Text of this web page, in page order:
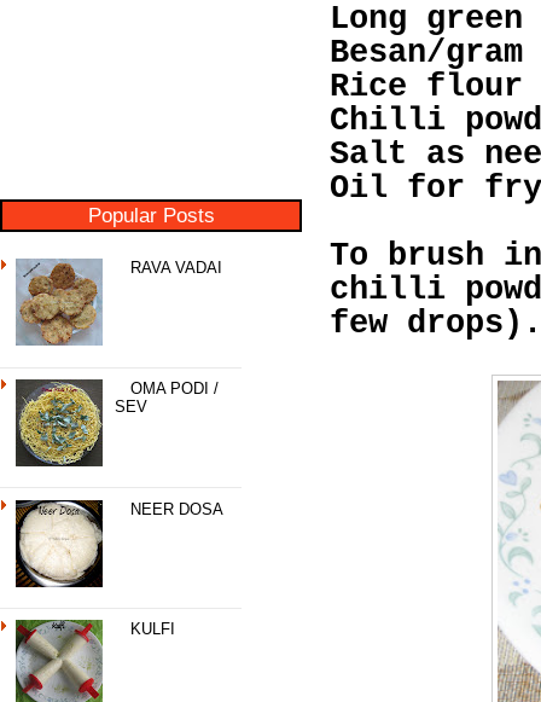
Popular Posts
RAVA VADAI
OMA PODI /
SEV
NEER DOSA
KULFI
Long
Besan/
Rice flour
Chilli
Salt as
Oil for
To brush
chilli
few drops).